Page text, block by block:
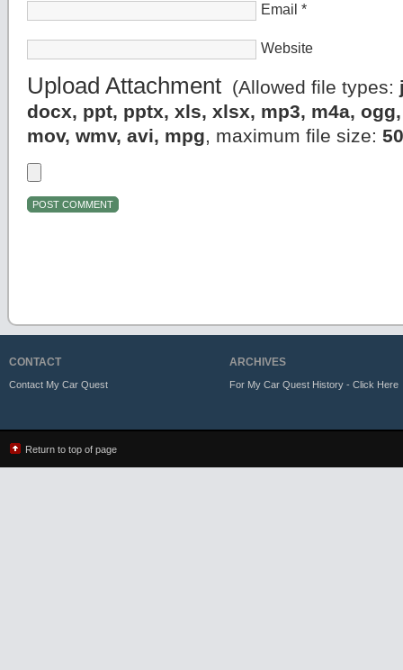
Email *
Website
Upload Attachment (Allowed file types:
docx, ppt, pptx, xls, xlsx, mp3, m4a,
mov, wmv, avi, mpg, maximum file size:
CONTACT
Contact My Car Quest
ARCHIVES
For My Car Quest History - Click Here
Return to top of page